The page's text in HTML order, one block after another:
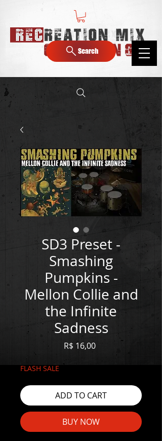
Search
SD3 Preset -
Smashing
Pumpkins -
Mellon Collie and
the Infinite
Sadness
R$ 16,00Price
FLASH SALE
ADD TO CART
BUY NOW